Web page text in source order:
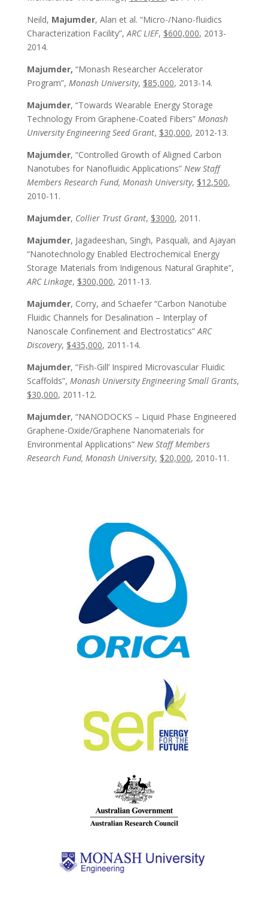
Neild, Majumder, Alan et al. “Micro-/Nano-fluidics
Characterization Facility”,ARC LIEF, $600,000, 2013-
2014.
Majumder, “Monash Researcher Accelerator
Program”, Monash University, $85,000, 2013-14.
Majumder, “Towards Wearable Energy Storage
Technology From Graphene-Coated Fibers” Monash
University Engineering Seed Grant, $30,000, 2012-13.
Majumder, “Controlled Growth of Aligned Carbon
Nanotubes for Nanofluidic Applications” New Staff
Members Research Fund, Monash University, $12,500,
2010-11.
Majumder, Collier Trust Grant, $3000, 2011.
Majumder, Jagadeeshan, Singh, Pasquali, and Ajayan
“Nanotechnology Enabled Electrochemical Energy
Storage Materials from Indigenous Natural Graphite”,
ARC Linkage, $300,000, 2011-13.
Majumder, Corry, and Schaefer “Carbon Nanotube
Fluidic Channels for Desalination – Interplay of
Nanoscale Confinement and Electrostatics”ARC
Discovery, $435,000, 2011-14.
Majumder, “Fish-Gill’ Inspired Microvascular Fluidic
Scaffolds”, Monash University Engineering Small Grants,
$30,000, 2011-12.
Majumder, “NANODOCKS – Liquid Phase Engineered
Graphene-Oxide/Graphene Nanomaterials for
Environmental Applications” New Staff Members
Research Fund, Monash University, $20,000, 2010-11.